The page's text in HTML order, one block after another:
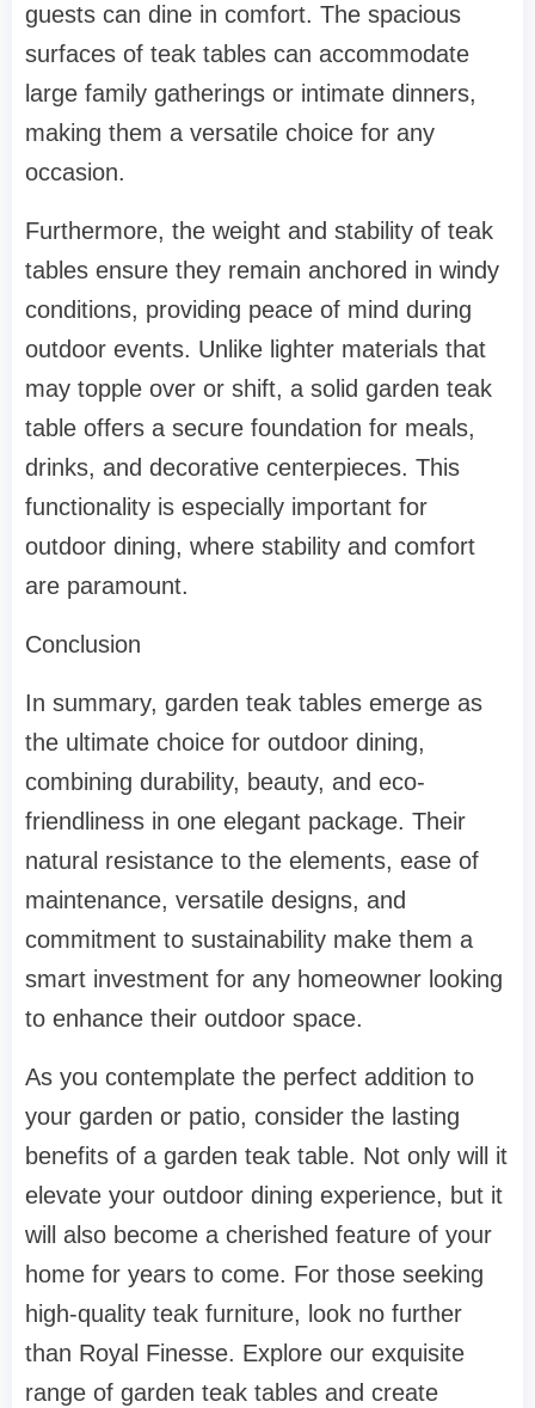
guests can dine in comfort. The spacious
surfaces of teak tables can accommodate
large family gatherings or intimate dinners,
making them a versatile choice for any
occasion.
Furthermore, the weight and stability of teak
tables ensure they remain anchored in windy
conditions, providing peace of mind during
outdoor events. Unlike lighter materials that
may topple over or shift, a solid garden teak
table offers a secure foundation for meals,
drinks, and decorative centerpieces. This
functionality is especially important for
outdoor dining, where stability and comfort
are paramount.
Conclusion
In summary, garden teak tables emerge as
the ultimate choice for outdoor dining,
combining durability, beauty, and eco-
friendliness in one elegant package. Their
natural resistance to the elements, ease of
maintenance, versatile designs, and
commitment to sustainability make them a
smart investment for any homeowner looking
to enhance their outdoor space.
As you contemplate the perfect addition to
your garden or patio, consider the lasting
benefits of a garden teak table. Not only will it
elevate your outdoor dining experience, but it
will also become a cherished feature of your
home for years to come. For those seeking
high-quality teak furniture, look no further
than Royal Finesse. Explore our exquisite
range of garden teak tables and create